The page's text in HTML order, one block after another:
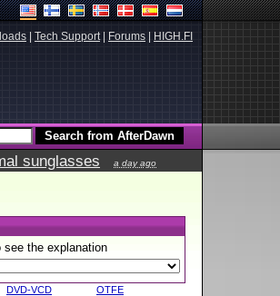
Tech Support| Forums HIGH.FI
sunglasses a day ago
the explanation
DVD-VCD
OTFE